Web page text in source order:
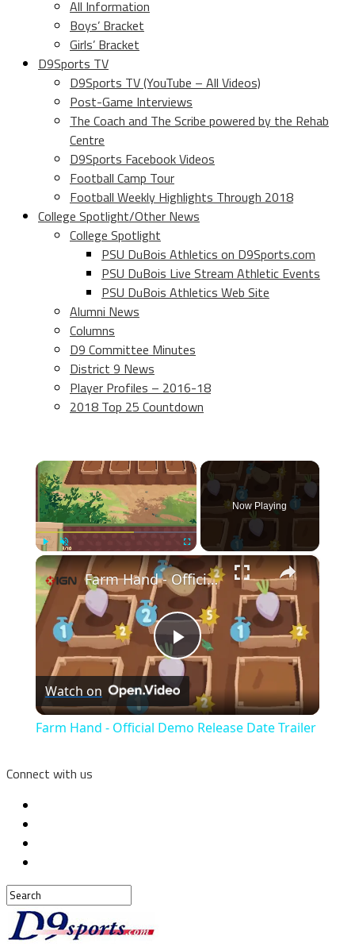
All Information
Boys’ Bracket
Girls’ Bracket
D9Sports TV
D9Sports TV (YouTube – All Videos)
Post-Game Interviews
The Coach and The Scribe powered by the Rehab
Centre
D9Sports Facebook Videos
Football Camp Tour
Football Weekly Highlights Through 2018
College Spotlight/Other News
College Spotlight
PSU DuBois Athletics on D9Sports.com
PSU DuBois Live Stream Athletic Events
PSU DuBois Athletics Web Site
Alumni News
Columns
D9 Committee Minutes
District 9 News
Player Profiles – 2016-18
2018 Top 25 Countdown
×
Play Fullscreen
Now Playing
×
Play
Video
Farm Hand - Official Demo Release Date Trailer
Watch on
Farm Hand - Official Demo Release Date Trailer
Connect with us